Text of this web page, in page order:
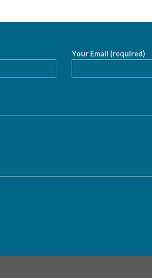
Your Email (required)